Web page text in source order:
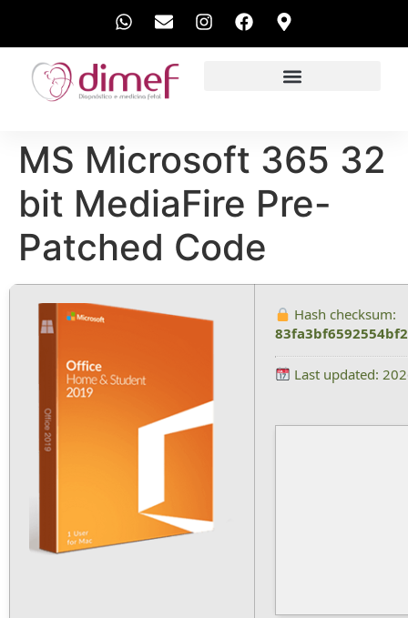
MS Microsoft 365 32
bit MediaFire Pre-
Patched Code
Hash checksum:
Last updated: